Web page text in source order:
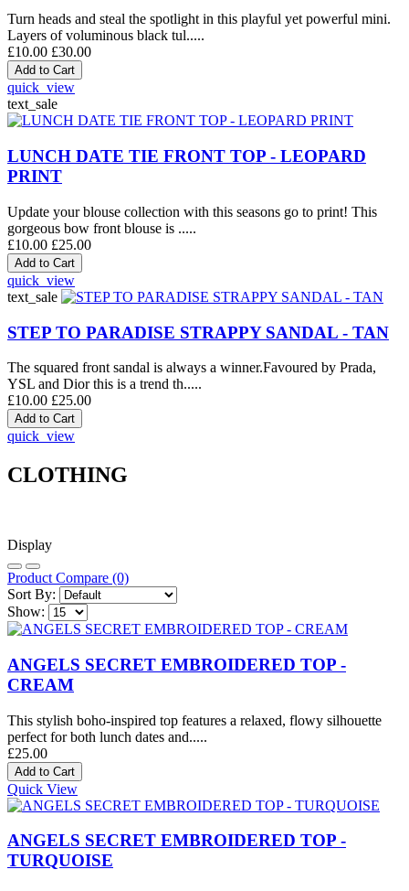
Turn heads and steal the spotlight in this playful yet powerful mini.
Layers of voluminous black tul.....
£10.00 £30.00
quick_view
text_sale
LUNCH DATE TIE FRONT TOP - LEOPARD
PRINT
Update your blouse collection with this seasons go to print! This
gorgeous bow front blouse is .....
£10.00 £25.00
quick_view
text_sale
STEP TO PARADISE STRAPPY SANDAL - TAN
The squared front sandal is always a winner.Favoured by Prada,
YSL and Dior this is a trend th.....
£10.00 £25.00
quick_view
CLOTHING
Display
Product Compare (0)
Sort By:
Show:
ANGELS SECRET EMBROIDERED TOP -
CREAM
This stylish boho-inspired top features a relaxed, flowy silhouette
perfect for both lunch dates and.....
£25.00
Quick View
ANGELS SECRET EMBROIDERED TOP -
TURQUOISE